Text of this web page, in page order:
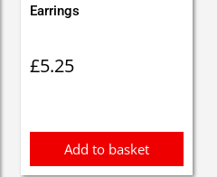
Earrings
£5.25
Add to basket